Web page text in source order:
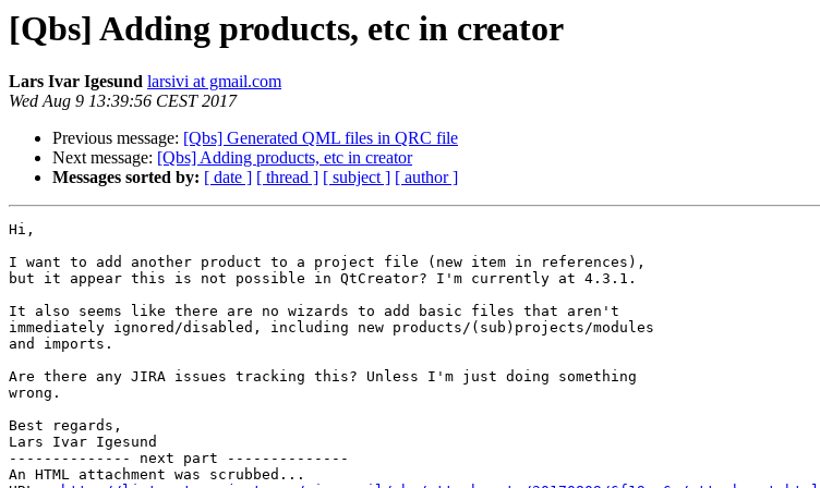
[Qbs] Adding products, etc in creator
Lars Ivar Igesund larsivi at gmail.com
Wed Aug 9 13:39:56 CEST 2017
Previous message: [Qbs] Generated QML files in QRC file
Next message: [Qbs] Adding products, etc in creator
Messages sorted by: [ date ] [ thread ] [ subject ] [ author ]
Hi,
I want to add another product to a project file (new item in references),
but it appear this is not possible in QtCreator? I'm currently at 4.3.1.
It also seems like there are no wizards to add basic files that aren't
immediately ignored/disabled, including new products/(sub)projects/modules
and imports.
Are there any JIRA issues tracking this? Unless I'm just doing something
wrong.
Best regards,
Lars Ivar Igesund
-------------- next part --------------
An HTML attachment was scrubbed...